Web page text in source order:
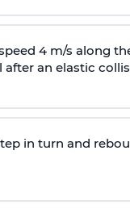
4 m/s along
after an elastic
in turn and